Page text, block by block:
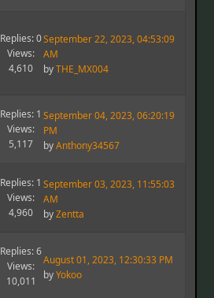
Replies: 0
Views:
4,610
September 22, 2023, 04:53:09
AM
byTHE_MX004
Replies: 1
Views:
5,117
September 04, 2023, 06:20:19
PM
byAnthony34567
Replies: 1
Views:
4,960
September 03, 2023, 11:55:03
AM
byZentta
Replies: 6
Views:
10,011
August 01, 2023, 12:30:33 PM
byYokoo